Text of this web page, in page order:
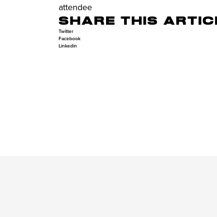
attendee
SHARE THIS
Twitter
Facebook
Linkedin